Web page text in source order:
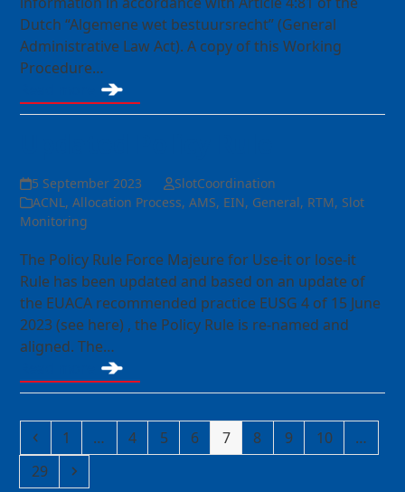
Dutch “Algemene wet bestuursrecht” (General
Administrative Law Act). A copy of this Working
Procedure…
5 September 2023
SlotCoordination
ACNL,Allocation Process,AMS, EIN, General, RTM, Slot
Monitoring
The Policy Rule Force Majeure for Use-it or lose-it
Rule has been updated and based on an update of
the EUACA recommended practice EUSG 4 of 15 June
2023 (see here) , the Policy Rule is re-named and
aligned. The…
Previous
Page
1 … Page
4 Page
5 Page
6 Page
7 Page
8 Page
9 Page
10
…
Page
29 Next